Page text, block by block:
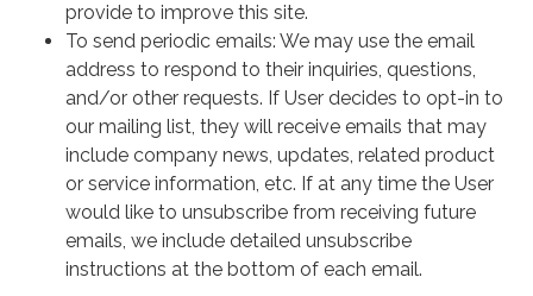
provide to improve this site.
To send periodic emails: We may use the email
address to respond to their inquiries, questions,
and/or other requests. If User decides to opt-in to
our mailing list, they will receive emails that may
include company news, updates, related product
or service information, etc. If at any time the User
would like to unsubscribe from receiving future
emails, we include detailed unsubscribe
instructions at the bottom of each email.